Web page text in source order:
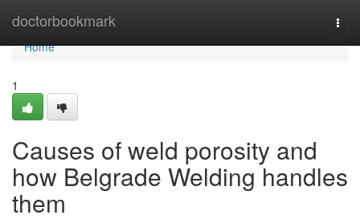
doctorbookmark
Home
Home
1
Causes of weld porosity and
how Belgrade Welding handles
them